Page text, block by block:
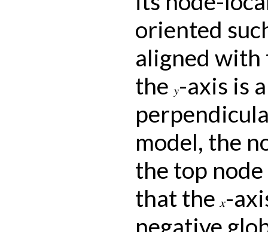
oriented
aligned with
the y-axis is
model, the
the top
that the x-
negative